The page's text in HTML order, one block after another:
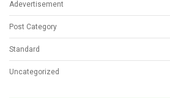
Adevertisement
Post Category
Standard
Uncategorized